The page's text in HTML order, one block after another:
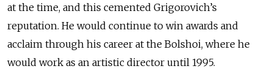
at the time, and this cemented Grigorovich’s
reputation. He would continue to win awards and
acclaim through his career at the Bolshoi, where he
would work as an artistic director until 1995.